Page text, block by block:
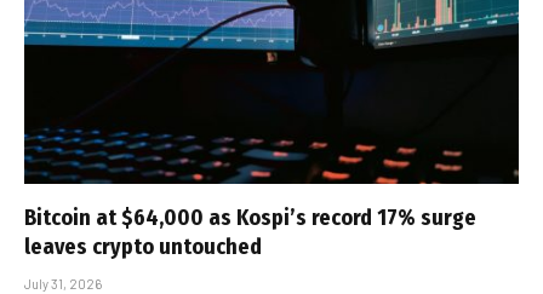
Bitcoin at $64,000 as Kospi’s record 17% surge
leaves crypto untouched
July 31, 2026